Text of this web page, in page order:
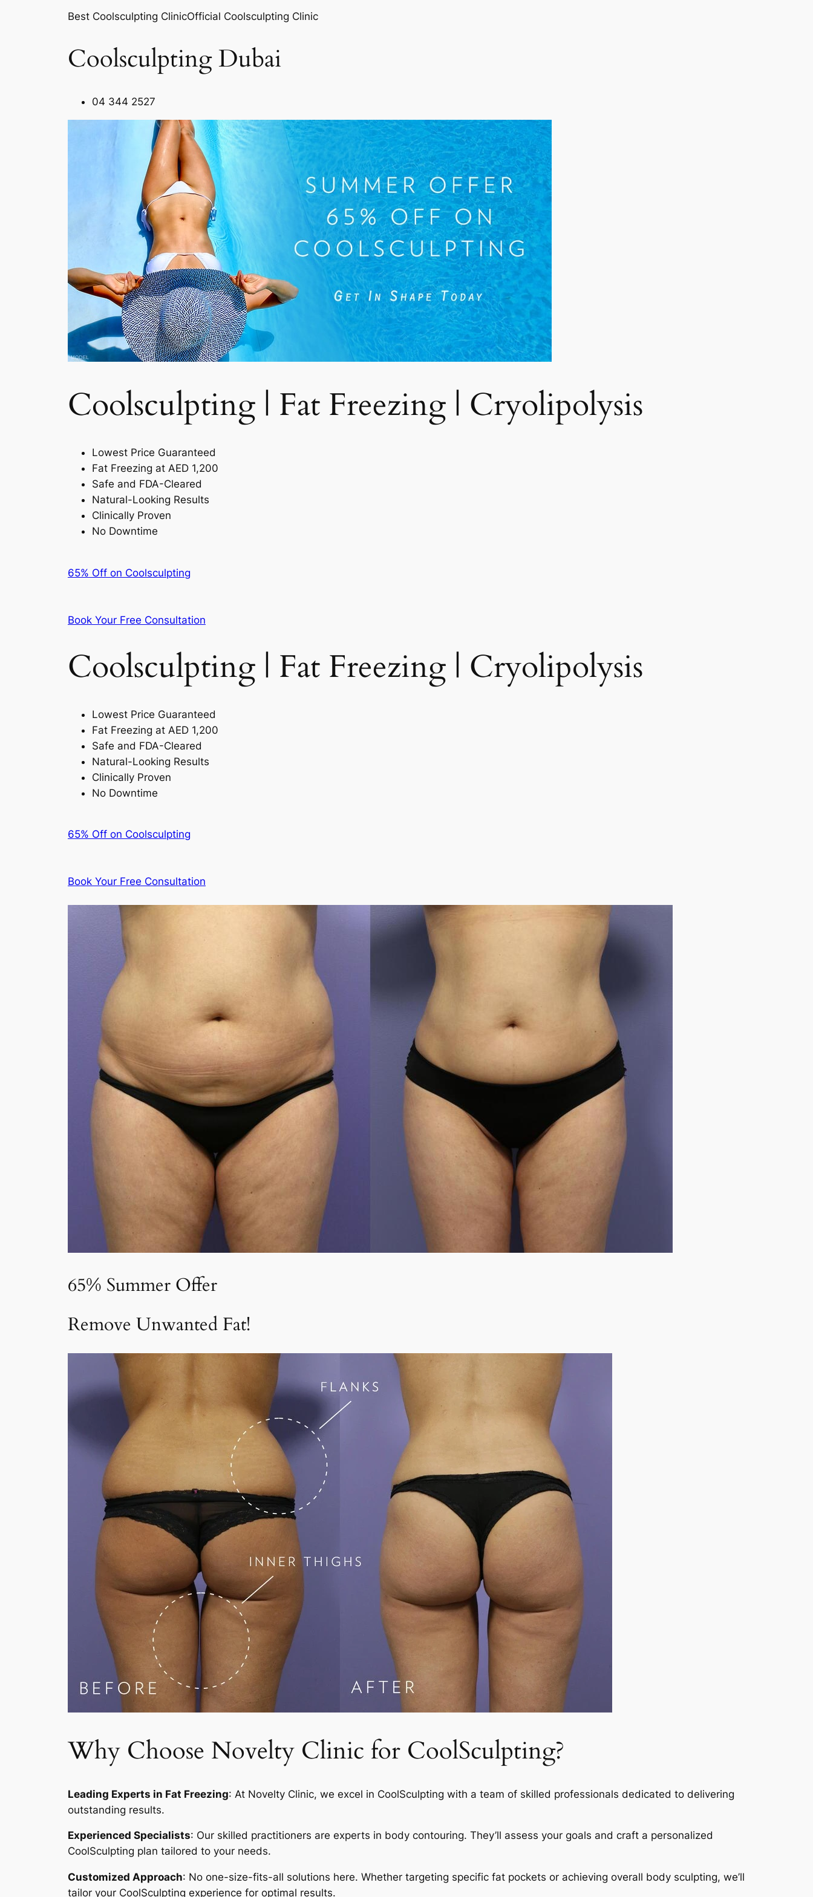
Best Coolsculpting ClinicOfficial Coolsculpting Clinic
Coolsculpting Dubai
04 344 2527
Coolsculpting | Fat Freezing | Cryolipolysis​
Lowest Price Guaranteed
Fat Freezing at AED 1,200
Safe and FDA-Cleared
Natural-Looking Results
Clinically Proven
No Downtime
65% Off on Coolsculpting
Book Your Free Consultation
Coolsculpting | Fat Freezing | Cryolipolysis
Lowest Price Guaranteed
Fat Freezing at AED 1,200
Safe and FDA-Cleared
Natural-Looking Results
Clinically Proven
No Downtime
65% Off on Coolsculpting
Book Your Free Consultation
65% Summer Offer
Remove Unwanted Fat!
Why Choose Novelty Clinic for CoolSculpting?
Leading Experts in Fat Freezing: At Novelty Clinic, we excel in CoolSculpting with a team of skilled professionals dedicated to delivering
outstanding results.
Experienced Specialists: Our skilled practitioners are experts in body contouring. They’ll assess your goals and craft a personalized
CoolSculpting plan tailored to your needs.
Customized Approach: No one-size-fits-all solutions here. Whether targeting specific fat pockets or achieving overall body sculpting, we’ll
tailor your CoolSculpting experience for optimal results.